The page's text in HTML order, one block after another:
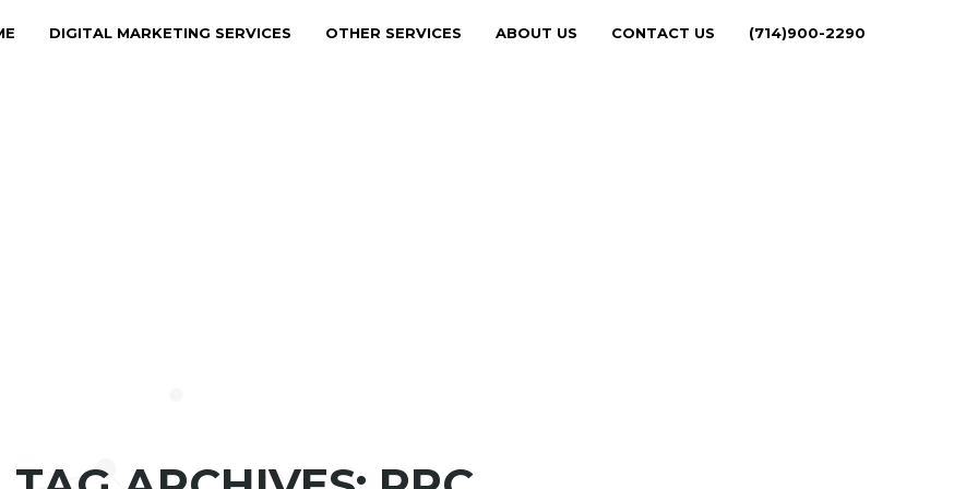
DIGITAL MARKETING SERVICES OTHER SERVICES ABOUT US CONTACT US (714)900-2290